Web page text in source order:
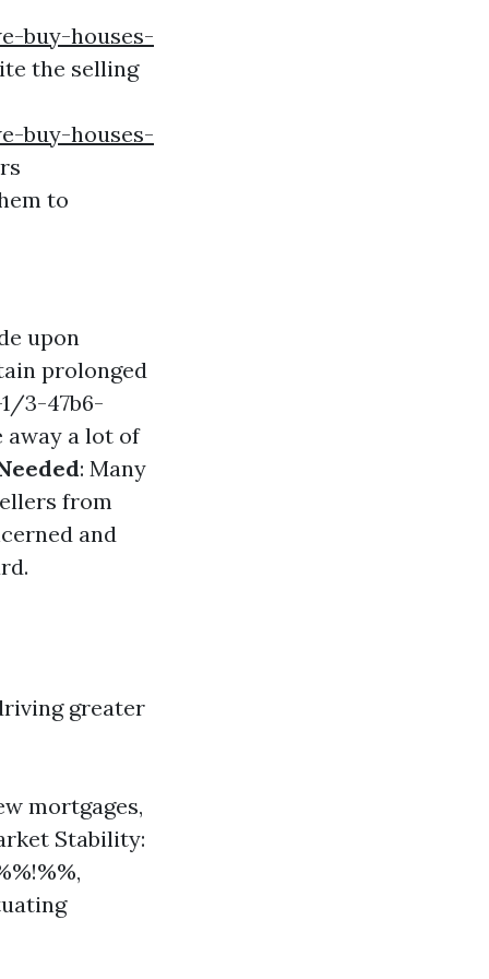
buy-houses-
the selling
buy-houses-
to
upon
prolonged
3-47b6-
away a lot of
: Many
from
and
greater
mortgages,
Stability: